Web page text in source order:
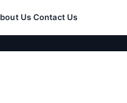
Us Contact Us